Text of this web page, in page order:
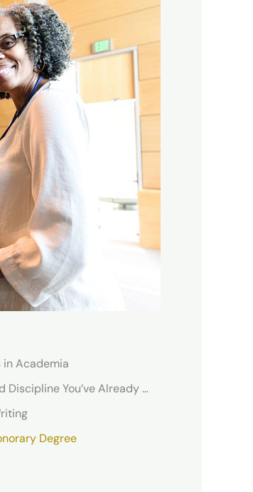
Academia
Your Creative Writing Doctoral Dissertation Relies on the Skill and Discipline You’ve Already Developed
Degree